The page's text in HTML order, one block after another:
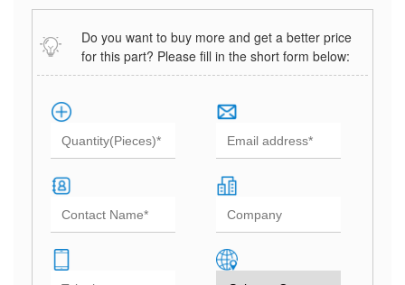
Do you want to buy more and get a better price
for this part? Please fill in the short form below: